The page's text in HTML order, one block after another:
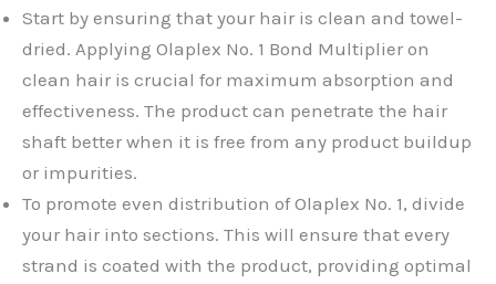
Start by ensuring that your hair is clean and towel-
dried. Applying Olaplex No. 1 Bond Multiplier on
clean hair is crucial for maximum absorption and
effectiveness. The product can penetrate the hair
shaft better when it is free from any product buildup
or impurities.
To promote even distribution of Olaplex No. 1, divide
your hair into sections. This will ensure that every
strand is coated with the product, providing optimal